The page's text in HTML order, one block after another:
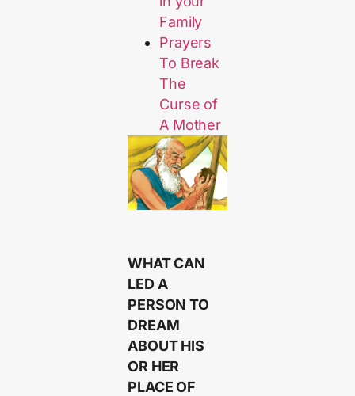
Family
Prayers
To Break
The
Curse of
A Mother
WHAT CAN
LED A
PERSON TO
DREAM
ABOUT HIS
OR HER
PLACE OF